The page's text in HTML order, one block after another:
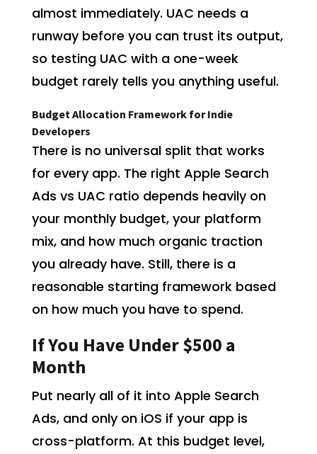
almost immediately. UAC needs a
runway before you can trust its output,
so testing UAC with a one-week
budget rarely tells you anything useful.
Budget Allocation Framework for Indie
Developers
There is no universal split that works
for every app. The right Apple Search
Ads vs UAC ratio depends heavily on
your monthly budget, your platform
mix, and how much organic traction
you already have. Still, there is a
reasonable starting framework based
on how much you have to spend.
If You Have Under $500 a
Month
Put nearly all of it into Apple Search
Ads, and only on iOS if your app is
cross-platform. At this budget level,